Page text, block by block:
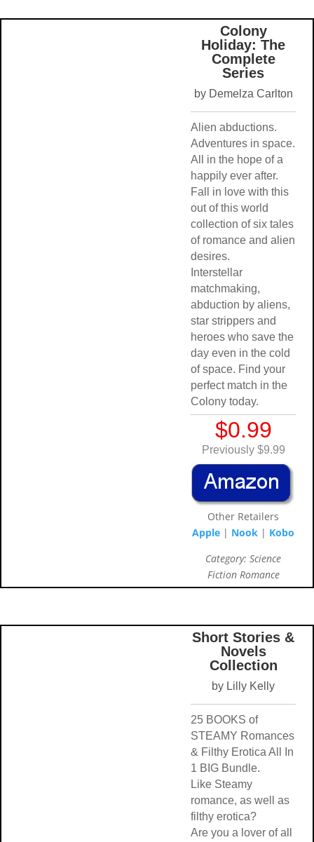
Colony
Holiday:
Complete
Series
by Demelza
Alien abductions.
Adventures in
All in the hope of
happily ever after.
Fall in love with
out of this world
collection of six
of romance and
desires.
Interstellar
matchmaking,
abduction by
star strippers and
heroes who save
day even in the
of space. Find
perfect match in
Colony today.
$0.99
Previously
Other
Apple| Nook
Category:
Fiction
Short Stories &
Novels
Collection
by Lilly Kelly
25 BOOKS of
STEAMY Romances
& Filthy Erotica All In
1 BIG Bundle.
Like Steamy
romance, as well as
filthy erotica?
Are you a lover of all